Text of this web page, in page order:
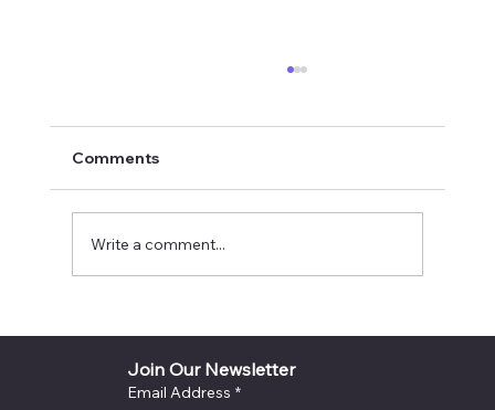
Comments
Write a comment...
Join Our Newsletter
Email Address *